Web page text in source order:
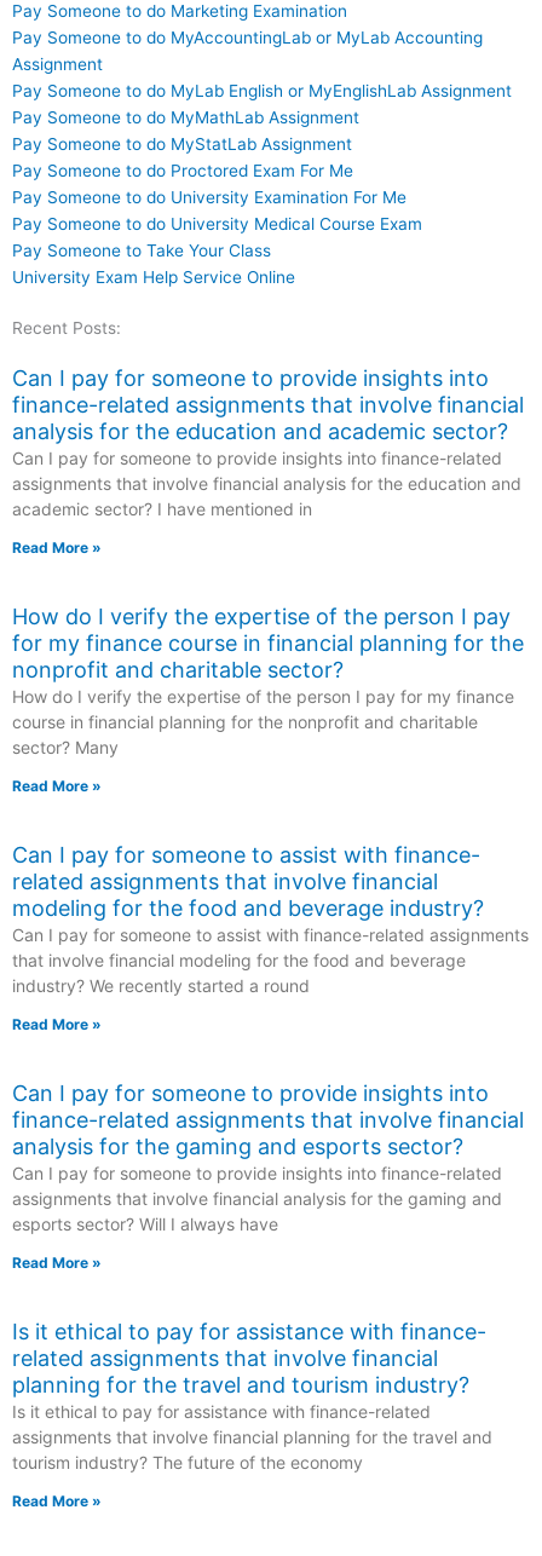
Pay Someone to do Marketing Examination
Pay Someone to do MyAccountingLab or MyLab Accounting
Assignment
Pay Someone to do MyLab English or MyEnglishLab Assignment
Pay Someone to do MyMathLab Assignment
Pay Someone to do MyStatLab Assignment
Pay Someone to do Proctored Exam For Me
Pay Someone to do University Examination For Me
Pay Someone to do University Medical Course Exam
Pay Someone to Take Your Class
University Exam Help Service Online
Recent Posts:
Can I pay for someone to provide insights into
finance-related assignments that involve financial
analysis for the education and academic sector?
Can I pay for someone to provide insights into finance-related
assignments that involve financial analysis for the education and
academic sector? I have mentioned in
Read More »
How do I verify the expertise of the person I pay
for my finance course in financial planning for the
nonprofit and charitable sector?
How do I verify the expertise of the person I pay for my finance
course in financial planning for the nonprofit and charitable
sector? Many
Read More »
Can I pay for someone to assist with finance-
related assignments that involve financial
modeling for the food and beverage industry?
Can I pay for someone to assist with finance-related assignments
that involve financial modeling for the food and beverage
industry? We recently started a round
Read More »
Can I pay for someone to provide insights into
finance-related assignments that involve financial
analysis for the gaming and esports sector?
Can I pay for someone to provide insights into finance-related
assignments that involve financial analysis for the gaming and
esports sector? Will I always have
Read More »
Is it ethical to pay for assistance with finance-
related assignments that involve financial
planning for the travel and tourism industry?
Is it ethical to pay for assistance with finance-related
assignments that involve financial planning for the travel and
tourism industry? The future of the economy
Read More »